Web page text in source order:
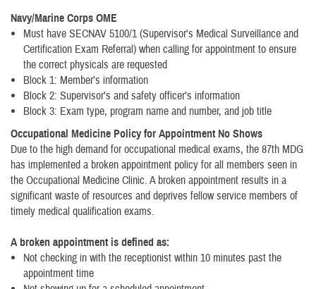
Navy/Marine Corps OME
Must have SECNAV 5100/1 (Supervisor's Medical Surveillance and
Certification Exam Referral) when calling for appointment to ensure
the correct physicals are requested
Block 1: Member’s information
Block 2: Supervisor’s and safety officer’s information
Block 3: Exam type, program name and number, and job title
Occupational Medicine Policy for Appointment No Shows
Due to the high demand for occupational medical exams, the 87th MDG
has implemented a broken appointment policy for all members seen in
the Occupational Medicine Clinic. A broken appointment results in a
significant waste of resources and deprives fellow service members of
timely medical qualification exams.
A broken appointment is defined as:
Not checking in with the receptionist within 10 minutes past the
appointment time